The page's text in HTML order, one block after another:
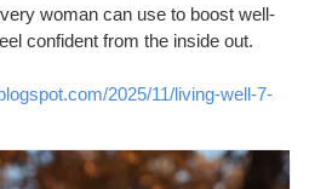
#ProductivityAndHealth
woman can use to boost well-
confident from the inside out.
2025/11/living-well-7-
#HealthyLifestyle #WellnessTips